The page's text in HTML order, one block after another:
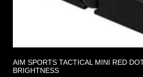
AIM SPORTS TACTICAL MINI RED
BRIGHTNESS